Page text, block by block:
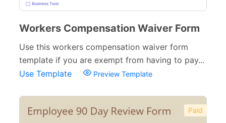
Workers Compensation Waiver Form
Use this workers compensation waiver form
template if you are exempt from having to pay...
Use Template
Preview Template
Paid